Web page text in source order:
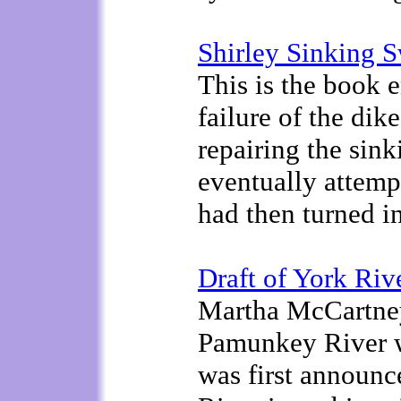
Shirley Sinking
This is the book
failure of the
repairing the
eventually
had then turned
Draft of York
Martha
Pamunkey River
was first